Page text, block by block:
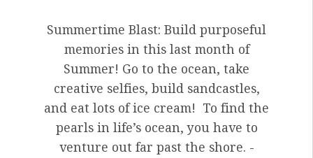
Summertime Blast: Build purposeful
memories in this last month of
Summer! Go to the ocean, take
creative selfies, build sandcastles,
and eat lots of ice cream! To find the
pearls in life’s ocean, you have to
venture out far past the shore. -